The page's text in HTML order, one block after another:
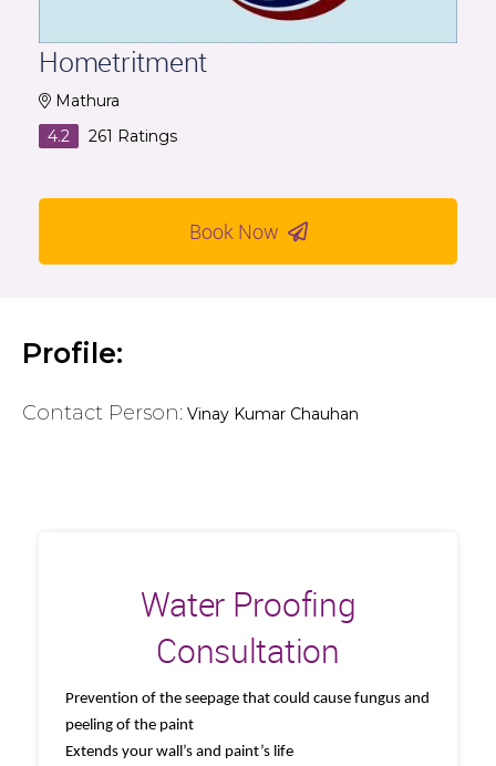
Hometritment
Mathura
4.2
261 Ratings
Book Now
Profile:
Contact Person: Vinay Kumar Chauhan
Water Proofing
Consultation
Prevention of the seepage that could cause fungus and
peeling of the paint
Extends your wall’s and paint’s life